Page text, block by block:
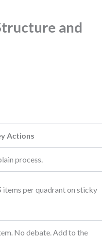
and
Actions
process.
items per quadrant on sticky
No debate. Add to the